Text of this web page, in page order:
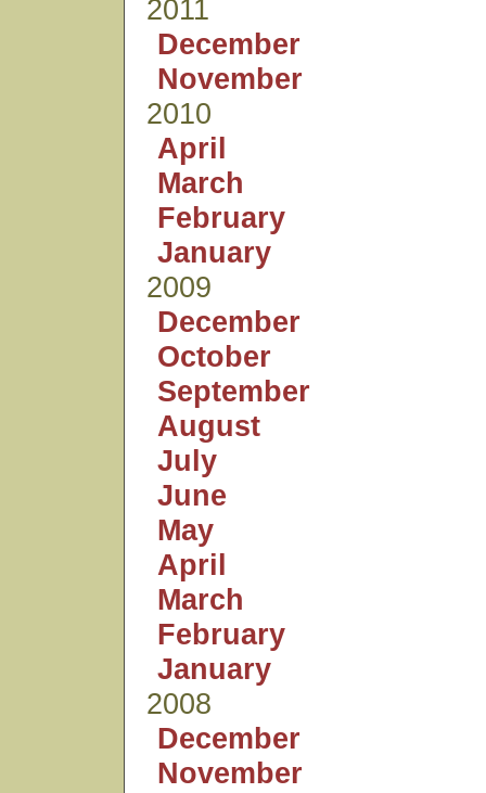
2011
December
November
2010
April
March
February
January
2009
December
October
September
August
July
June
May
April
March
February
January
2008
December
November